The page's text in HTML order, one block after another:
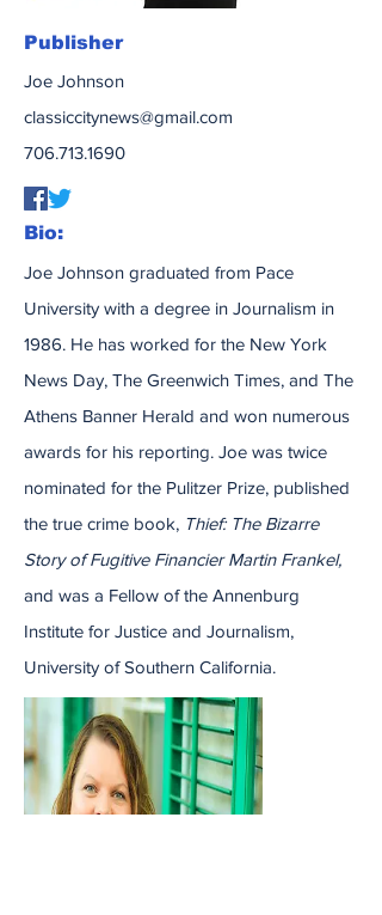
Publisher
Joe Johnson
classiccitynews@gmail.com
706.713.1690
Bio:
Joe Johnson graduated from Pace
University with a degree in Journalism in
1986. He has worked for the New York
News Day, The Greenwich Times, and The
Athens Banner Herald and won numerous
awards for his reporting. Joe was twice
nominated for the Pulitzer Prize, published
the true crime book, Thief: The Bizarre
Story of Fugitive Financier Martin Frankel,
and was a Fellow of the Annenburg
Institute for Justice and Journalism,
University of Southern California.